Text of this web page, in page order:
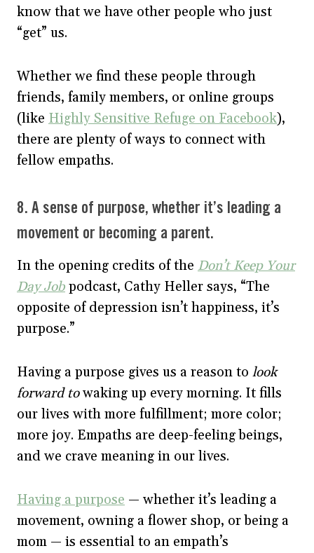
know that we have other people who just
“get” us.
Whether we find these people through
friends, family members, or online groups
(like Highly Sensitive Refuge on Facebook),
there are plenty of ways to connect with
fellow empaths.
8. A sense of purpose, whether it’s leading a
movement or becoming a parent.
In the opening credits of the Don’t Keep Your
Day Job podcast, Cathy Heller says, “The
opposite of depression isn’t happiness, it’s
purpose.”
Having a purpose gives us a reason to look
forward towaking up every morning. It fills
our lives with more fulfillment; more color;
more joy. Empaths are deep-feeling beings,
and we crave meaning in our lives.
Having a purpose — whether it’s leading a
movement, owning a flower shop, or being a
mom — is essential to an empath’s